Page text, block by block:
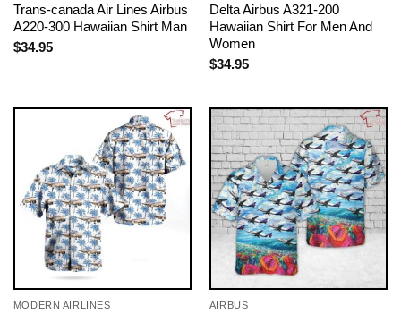
Trans-canada Air Lines Airbus
A220-300 Hawaiian Shirt Man
$34.95
Delta Airbus A321-200
Hawaiian Shirt For Men And
Women
$34.95
MODERN AIRLINES AIRBUS